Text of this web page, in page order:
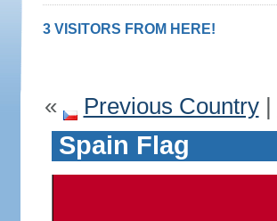
3 VISITORS FROM HERE!
« Previous Country|
Spain Flag